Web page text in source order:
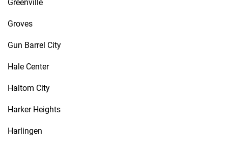
Greenville
Groves
Gun Barrel City
Hale Center
Haltom City
Harker Heights
Harlingen